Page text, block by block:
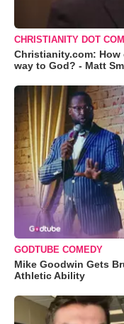
CHRISTIANITY DOT COM
Christianity.com:
way to God? - Matt
GODTUBE COMEDY
Mike Goodwin Gets
Athletic Ability